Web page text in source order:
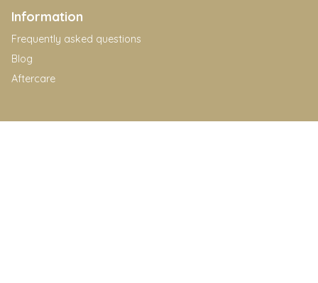
Information
Frequently asked questions
Blog
Aftercare